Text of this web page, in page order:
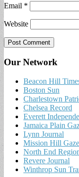
Email *
Website
Our Network
Beacon Hill
Boston Sun
Charlestown
Chelsea Record
Everett
Jamaica Plain
Lynn Journal
Mission Hill
North End
Revere Journal
Winthrop Sun